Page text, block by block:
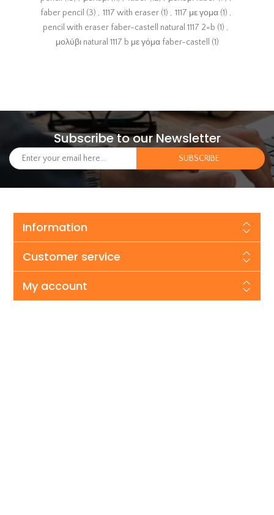
faber pencil (3) , 1117 with eraser (1) , 1117 με γομα (1) ,
pencil with eraser faber-castell natural 1117 2=b (1) ,
μολύβι natural 1117 b με γόμα faber-castell (1)
Subscribe to our Newsletter
Information
Customer service
My account